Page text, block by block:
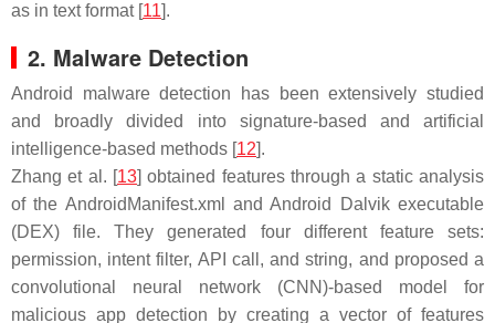
as in text format [11].
2. Malware Detection
Android malware detection has been extensively studied
and broadly divided into signature-based and artificial
intelligence-based methods [12].
Zhang et al. [13] obtained features through a static analysis
of the AndroidManifest.xml and Android Dalvik executable
(DEX) file. They generated four different feature sets:
permission, intent filter, API call, and string, and proposed a
convolutional neural network (CNN)-based model for
malicious app detection by creating a vector of features